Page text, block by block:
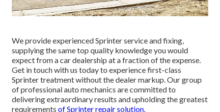
We provide experienced Sprinter service and fixing,
supplying the same top quality knowledge you would
expect from a car dealership at a fraction of the expense.
Get in touch with us today to experience first-class
Sprinter treatment without the dealer markup. Our group
of professional auto mechanics are committed to
delivering extraordinary results and upholding the greatest
requirements of Sprinter repair solution.